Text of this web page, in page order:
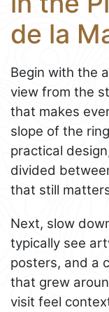
de la
Begin with the
view from the
that makes
slope of the
practical
divided
that still
Next, slow
typically see
posters, and a
that grew
visit feel